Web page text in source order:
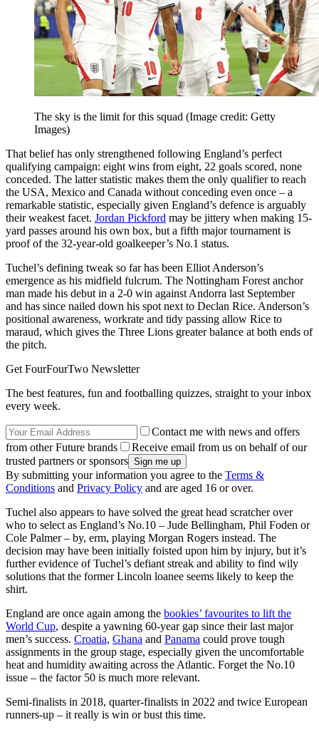
The sky is the limit for this squad (Image credit: Getty
Images)
That belief has only strengthened following England’s perfect
qualifying campaign: eight wins from eight, 22 goals scored, none
conceded. The latter statistic makes them the only qualifier to reach
the USA, Mexico and Canada without conceding even once – a
remarkable statistic, especially given England’s defence is arguably
their weakest facet. Jordan Pickford may be jittery when making 15-
yard passes around his own box, but a fifth major tournament is
proof of the 32-year-old goalkeeper’s No.1 status.
Tuchel’s defining tweak so far has been Elliot Anderson’s
emergence as his midfield fulcrum. The Nottingham Forest anchor
man made his debut in a 2-0 win against Andorra last September
and has since nailed down his spot next to Declan Rice. Anderson’s
positional awareness, workrate and tidy passing allow Rice to
maraud, which gives the Three Lions greater balance at both ends of
the pitch.
Get FourFourTwo Newsletter
The best features, fun and footballing quizzes, straight to your inbox
every week.
Contact me with news and offers
from other Future brands
Receive email from us on behalf of our
trusted partners or sponsors
By submitting your information you agree to the Terms &
Conditions and Privacy Policy and are aged 16 or over.
Tuchel also appears to have solved the great head scratcher over
who to select as England’s No.10 – Jude Bellingham, Phil Foden or
Cole Palmer – by, erm, playing Morgan Rogers instead. The
decision may have been initially foisted upon him by injury, but it’s
further evidence of Tuchel’s defiant streak and ability to find wily
solutions that the former Lincoln loanee seems likely to keep the
shirt.
England are once again among the bookies’ favourites to lift the
World Cup, despite a yawning 60-year gap since their last major
men’s success. Croatia, Ghana and Panama could prove tough
assignments in the group stage, especially given the uncomfortable
heat and humidity awaiting across the Atlantic. Forget the No.10
issue – the factor 50 is much more relevant.
Semi-finalists in 2018, quarter-finalists in 2022 and twice European
runners-up – it really is win or bust this time.